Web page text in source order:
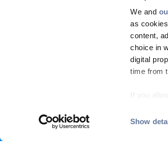
We and
as
content,
choice in
digital
time from
If you
Show
Footer
COMPANY MARKETS PRODUCT